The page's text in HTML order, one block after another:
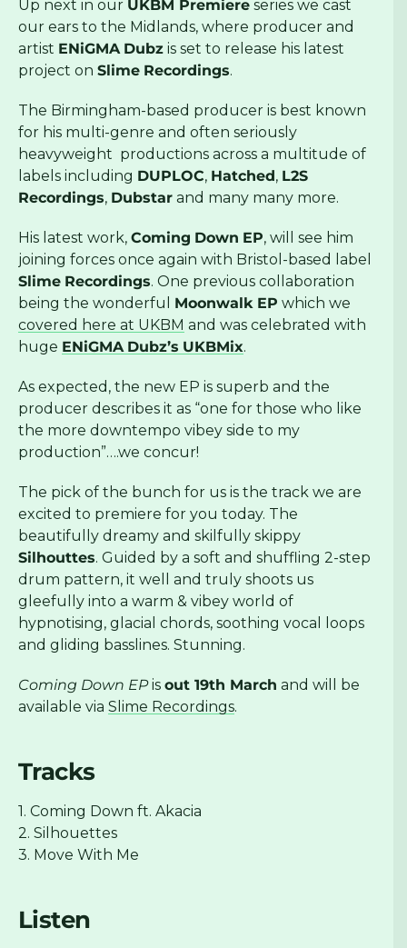
Up next in our UKBM Premiere series we cast
our ears to the Midlands, where producer and
artist ENiGMA Dubz is set to release his latest
project on Slime Recordings.
The Birmingham-based producer is best known
for his multi-genre and often seriously
heavyweight productions across a multitude of
labels including DUPLOC, Hatched, L2S
Recordings, Dubstar and many many more.
His latest work, Coming Down EP, will see him
joining forces once again with Bristol-based label
Slime Recordings. One previous collaboration
being the wonderful Moonwalk EP which we
covered here at UKBM and was celebrated with
huge ENiGMA Dubz’s UKBMix.
As expected, the new EP is superb and the
producer describes it as “one for those who like
the more downtempo vibey side to my
production”….we concur!
The pick of the bunch for us is the track we are
excited to premiere for you today. The
beautifully dreamy and skilfully skippy
Silhouttes. Guided by a soft and shuffling 2-step
drum pattern, it well and truly shoots us
gleefully into a warm & vibey world of
hypnotising, glacial chords, soothing vocal loops
and gliding basslines. Stunning.
Coming Down EPis out 19th March and will be
available via Slime Recordings.
Tracks
1. Coming Down ft. Akacia
2. Silhouettes
3. Move With Me
Listen